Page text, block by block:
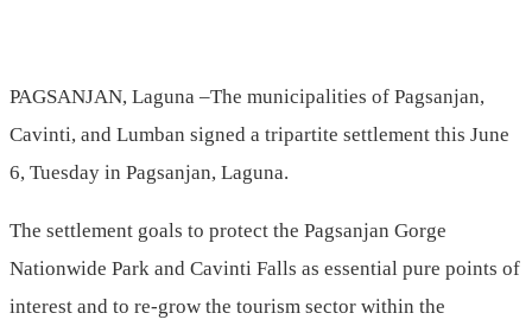
PAGSANJAN, Laguna –The municipalities of Pagsanjan,
Cavinti, and Lumban signed a tripartite settlement this June
6, Tuesday in Pagsanjan, Laguna.
The settlement goals to protect the Pagsanjan Gorge
Nationwide Park and Cavinti Falls as essential pure points of
interest and to re-grow the tourism sector within the